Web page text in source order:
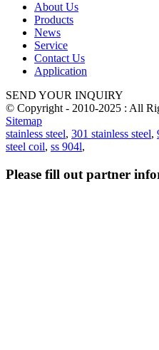
About Us
Products
News
Service
Contact Us
Application
SEND YOUR INQUIRY
© Copyright - 2010-2025 : All
Sitemap
stainless steel, 301 stainless steel,
steel coil, ss 904l,
Please fill out partner